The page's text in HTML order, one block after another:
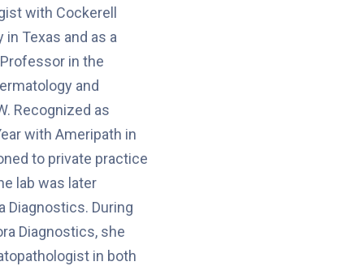
with Cockerell
Texas and as a
in the
and
Recognized as
with Ameripath in
to private practice
lab was later
Diagnostics. During
Diagnostics, she
in both